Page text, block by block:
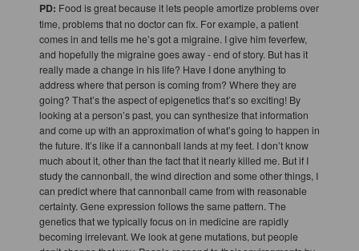
PD: Food is great because it lets people amortize problems over
time, problems that no doctor can fix. For example, a patient
comes in and tells me he’s got a migraine. I give him feverfew,
and hopefully the migraine goes away - end of story. But has it
really made a change in his life? Have I done anything to
address where that person is coming from? Where they are
going? That’s the aspect of epigenetics that’s so exciting! By
looking at a person’s past, you can synthesize that information
and come up with an approximation of what’s going to happen in
the future. It’s like if a cannonball lands at my feet. I don’t know
much about it, other than the fact that it nearly killed me. But if I
study the cannonball, the wind direction and some other things, I
can predict where that cannonball came from with reasonable
certainty. Gene expression follows the same pattern. The
genetics that we typically focus on in medicine are rapidly
becoming irrelevant. We look at gene mutations, but people